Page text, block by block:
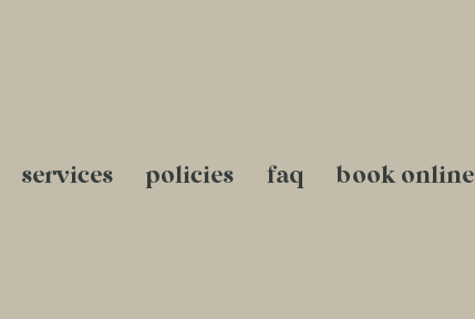
services policies faq book online